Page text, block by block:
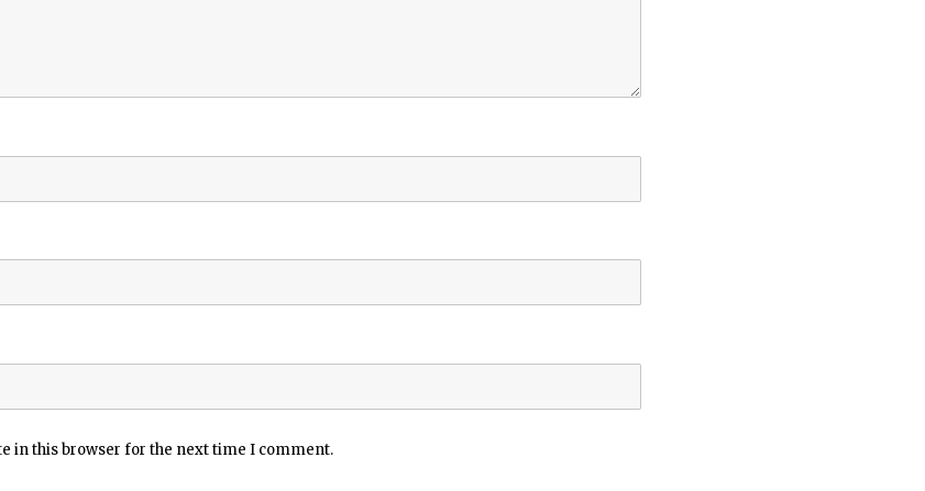
in this browser for the next time I comment.